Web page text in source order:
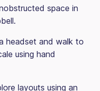
space in
headset and walk to
using hand
layouts using an